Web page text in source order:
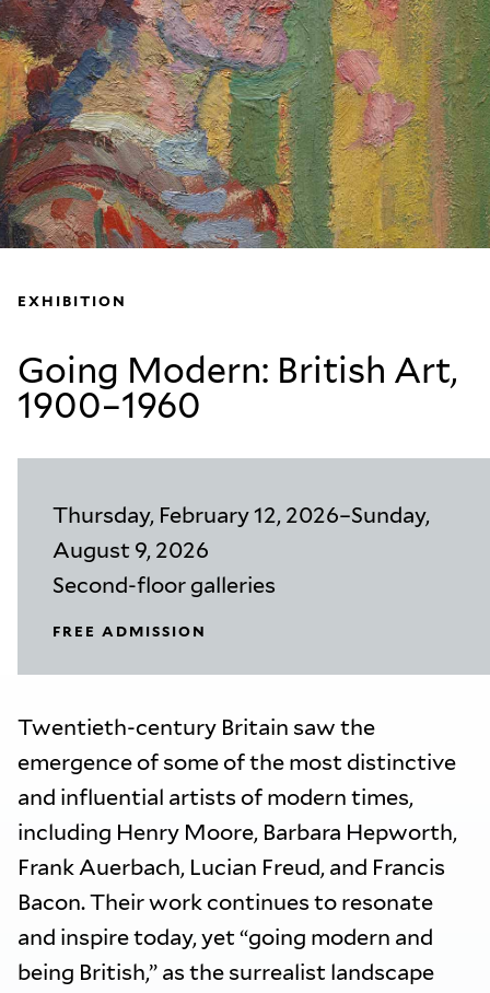
EXHIBITION
Going Modern: British Art,
1900–1960
Thursday, February 12, 2026–Sunday,
August 9, 2026
Second-floor galleries
FREE ADMISSION
Twentieth-century Britain saw the
emergence of some of the most distinctive
and influential artists of modern times,
including Henry Moore, Barbara Hepworth,
Frank Auerbach, Lucian Freud, and Francis
Bacon. Their work continues to resonate
and inspire today, yet “going modern and
being British,” as the surrealist landscape